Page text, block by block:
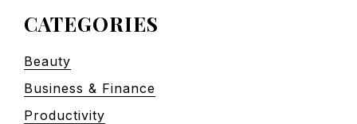
CATEGORIES
Beauty
Business & Finance
Productivity